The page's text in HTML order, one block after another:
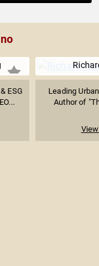
ESG
Leading
Author of